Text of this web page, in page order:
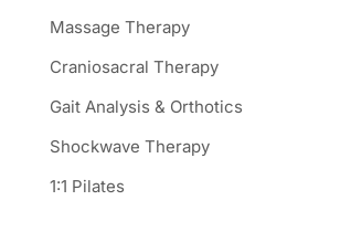
Massage Therapy
Craniosacral Therapy
Gait Analysis & Orthotics
Shockwave Therapy
1:1 Pilates